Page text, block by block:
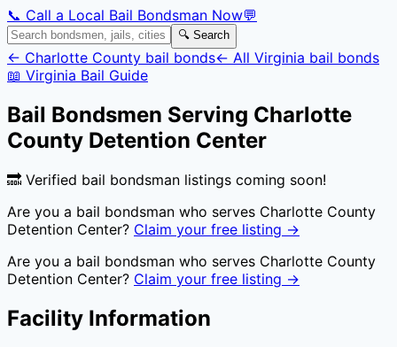
📞 Call a Local Bail Bondsman Now💬
🔍 Search
← Charlotte County bail bonds← All Virginia bail bonds
📖 Virginia Bail Guide
Bail Bondsmen Serving Charlotte
County Detention Center
🔜 Verified bail bondsman listings coming soon!
Are you a bail bondsman who serves Charlotte County
Detention Center? Claim your free listing →
Are you a bail bondsman who serves Charlotte County
Detention Center? Claim your free listing →
Facility Information